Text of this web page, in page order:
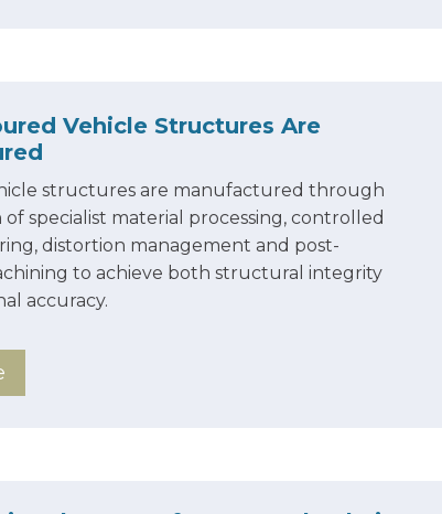
Vehicle Structures Are
structures are manufactured through
specialist material processing, controlled
distortion management and post-
to achieve both structural integrity
accuracy.